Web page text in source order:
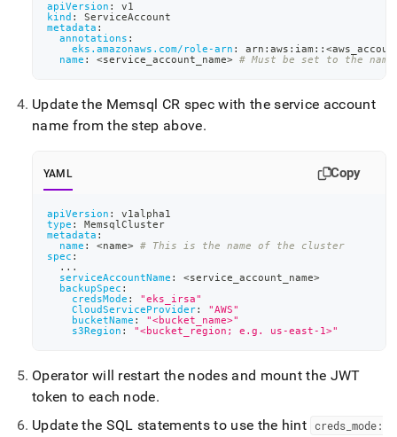
https://docs.singlestore.com/db/v7.5/reference/singlestore-
operator-
reference/enable-
irsa.md)
apiVersion :
v1
kind :
ServiceAccount
metadata :
annotations :
eks.amazonaws.com/role-arn : arn : aws : iam : :
name : <service_account_name> # Must be set to the
Update the Memsql CR spec with the service account
name from the step above.
YAML Copy
apiVersion :
v1alpha1
type :
MemsqlCluster
metadata :
name : <name> # This is the name of the cluster
spec :
...
serviceAccountName : <service_account_name>
backupSpec :
credsMode :
"eks_irsa"
CloudServiceProvider:
"AWS"
bucketName :
"<bucket_name>"
s3Region : "<bucket_region; e.g. us-east-1>"
Operator will restart the nodes and mount the JWT
token to each node.
Update the SQL statements to use the hint creds _mode: